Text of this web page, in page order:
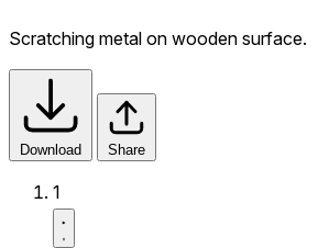
Scratching metal on wooden surface.
Download Share
1